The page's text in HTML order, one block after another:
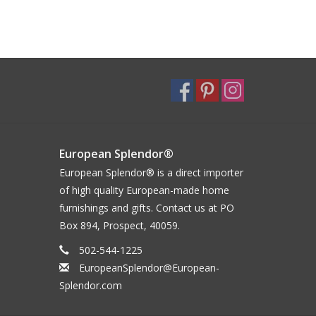
European Splendor®
European Splendor® is a direct importer
of high quality European-made home
furnishings and gifts. Contact us at PO
Box 894, Prospect, 40059.
502-544-1225
EuropeanSplendor@European-
Splendor.com